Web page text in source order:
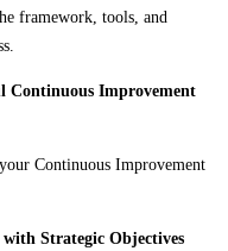
framework, tools, and
Continuous Improvement
Continuous Improvement
Strategic Objectives